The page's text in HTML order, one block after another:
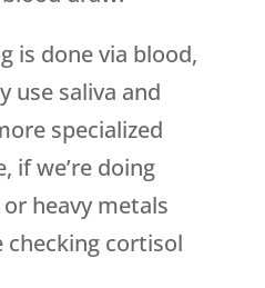
is done via blood,
use saliva and
specialized
if we’re doing
heavy metals
checking cortisol